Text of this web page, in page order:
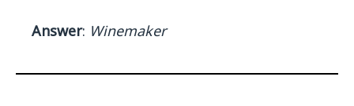
Answer: Winemaker